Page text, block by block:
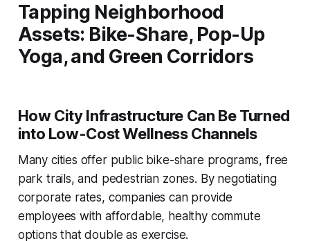
Tapping Neighborhood
Assets: Bike-Share, Pop-Up
Yoga, and Green Corridors
How City Infrastructure Can Be Turned
into Low-Cost Wellness Channels
Many cities offer public bike-share programs, free
park trails, and pedestrian zones. By negotiating
corporate rates, companies can provide
employees with affordable, healthy commute
options that double as exercise.